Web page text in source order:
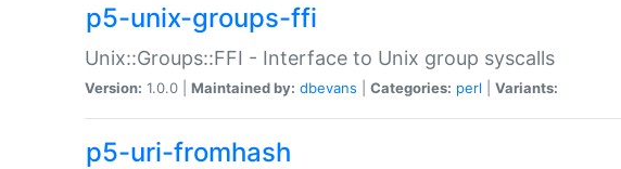
p5-unix-groups-ffi
Unix::Groups::FFI - Interface to Unix group syscalls
Version: 1.0.0 | Maintained by: dbevans Categories: perl Variants:
p5-uri-fromhash